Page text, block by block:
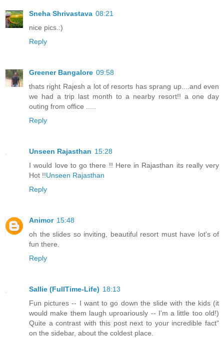
Sneha Shrivastava 08:21
nice pics.:)
Reply
Greener Bangalore 09:58
thats right Rajesh a lot of resorts has sprang up....and even
we had a trip last month to a nearby resort!! a one day
outing from office .....
Reply
Unseen Rajasthan 15:28
I would love to go there !! Here in Rajasthan its really very
Hot !!Unseen Rajasthan
Reply
Animor 15:48
oh the slides so inviting, beautiful resort must have lot's of
fun there.
Reply
Sallie (FullTime-Life) 18:13
Fun pictures -- I want to go down the slide with the kids (it
would make them laugh uproariously -- I'm a little too old!)
Quite a contrast with this post next to your incredible fact"
on the sidebar, about the coldest place.